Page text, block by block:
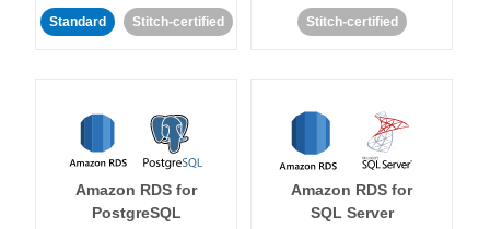
Standard Stitch-certified Stitch-certified
Amazon RDS for
PostgreSQL
Amazon RDS for
SQL Server